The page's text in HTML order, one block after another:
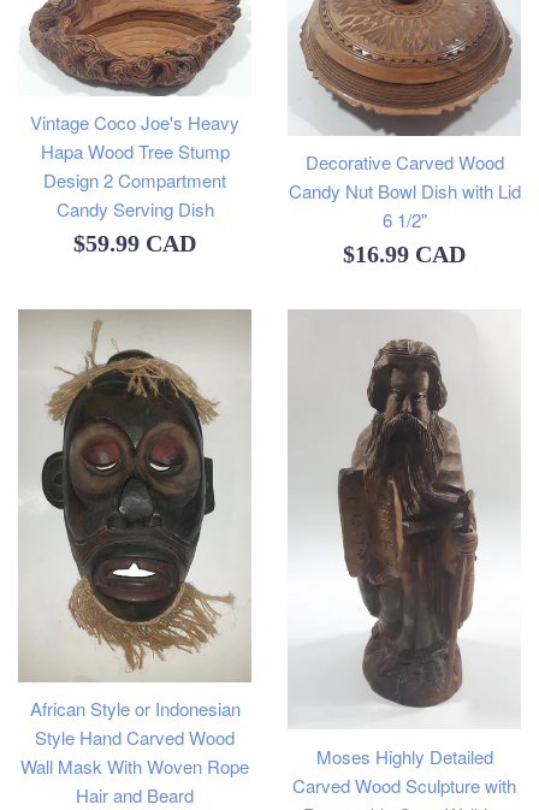
Vintage Coco Joe's Heavy
Hapa Wood Tree Stump
Design 2 Compartment
Candy Serving Dish
Regular
$59.99 CAD
Decorative Carved Wood
Candy Nut Bowl Dish with Lid
6 1/2"
Regular
$16.99 CAD
African Style or Indonesian
Style Hand Carved Wood
Wall Mask With Woven Rope
Hair and Beard
Moses Highly Detailed
Carved Wood Sculpture with